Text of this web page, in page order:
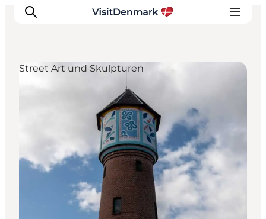
Unterkünfte
Reiseplanung
Street Art und Skulpturen